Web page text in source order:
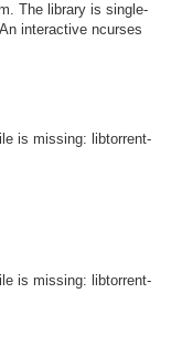
The library is single-
interactive ncurses
is missing: libtorrent-
is missing: libtorrent-